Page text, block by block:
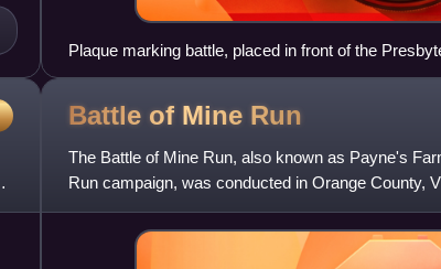
Plaque marking battle, placed in front of the
Battle of Mine Run
The Battle of Mine Run, also known as Payne's
Run campaign, was conducted in Orange County,